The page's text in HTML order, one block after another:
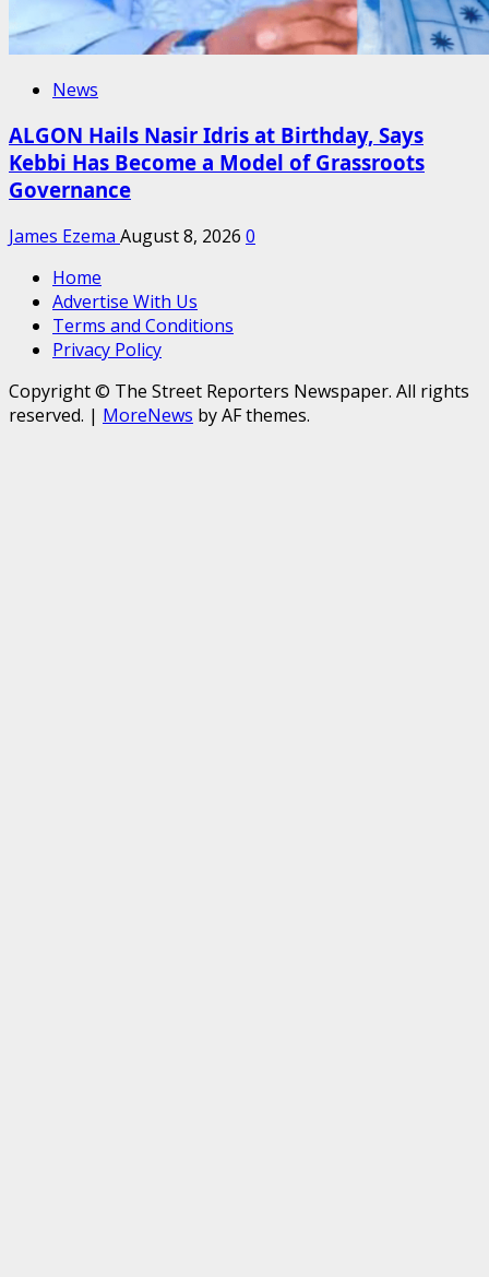
News
ALGON Hails Nasir Idris at Birthday, Says
Kebbi Has Become a Model of Grassroots
Governance
James Ezema August 8, 2026 0
Home
Advertise With Us
Terms and Conditions
Privacy Policy
Copyright © The Street Reporters Newspaper. All rights
reserved. | MoreNews by AF themes.